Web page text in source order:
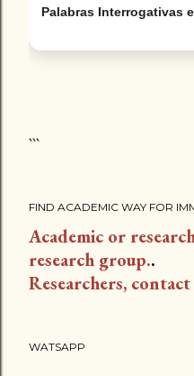
Palabras Interrogativas
```
FIND ACADEMIC WAY FOR
Academic or
research group..
Researchers,
WATSAPP